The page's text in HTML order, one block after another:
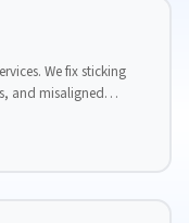
We fix sticking
and misaligned